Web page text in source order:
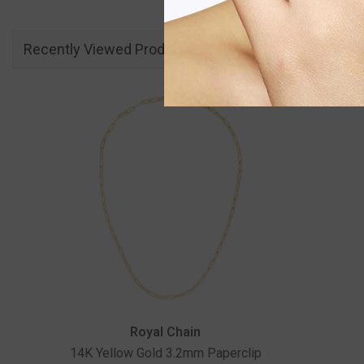
Recently Viewed Products
Royal Chain
14K Yellow Gold 3.2mm Paperclip